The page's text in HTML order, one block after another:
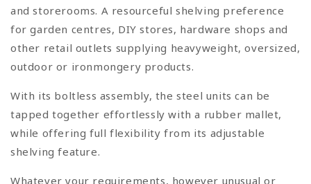
and storerooms. A resourceful shelving preference
for garden centres, DIY stores, hardware shops and
other retail outlets supplying heavyweight, oversized,
outdoor or ironmongery products.
With its boltless assembly, the steel units can be
tapped together effortlessly with a rubber mallet,
while offering full flexibility from its adjustable
shelving feature.
Whatever your requirements, however unusual or